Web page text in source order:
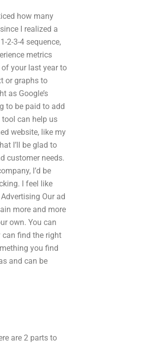
how many
I realized a
2-3-4 sequence,
metrics
your last year to
or graphs to
as Google’s
to be paid to add
can help us
website, like my
I’ll be glad to
customer needs.
I’d be
I feel like
Our ad
more and more
own. You can
can find the right
you find
and can be
are 2 parts to